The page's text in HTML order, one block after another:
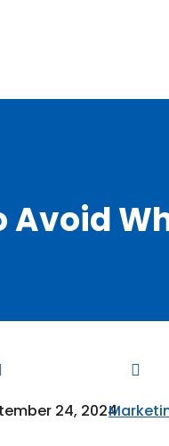
Avoid
24, 2024
